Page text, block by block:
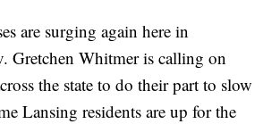
are surging again here in
Gretchen Whitmer is calling on
the state to do their part to slow
Lansing residents are up for the